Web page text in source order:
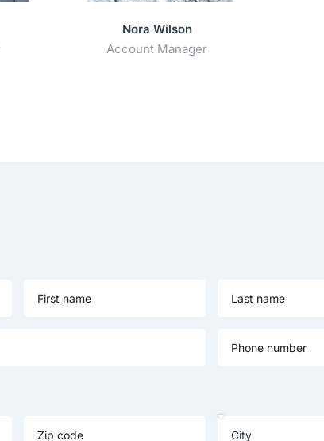
Nora Wilson
Account Manager